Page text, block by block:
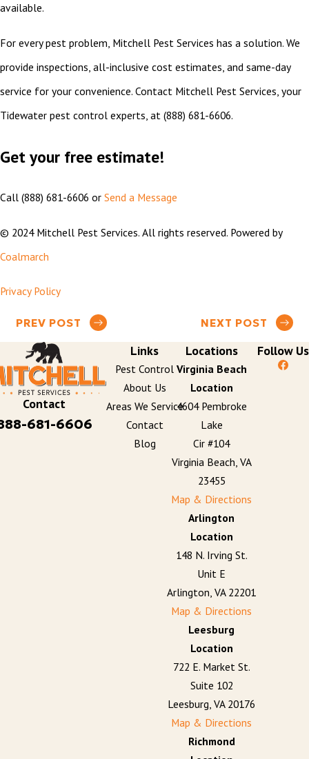
available.
For every pest problem, Mitchell Pest Services has a solution. We
provide inspections, all-inclusive cost estimates, and same-day
service for your convenience. Contact Mitchell Pest Services, your
Tidewater pest control experts, at (888) 681-6606.
Get your free estimate!
Call (888) 681-6606 or Send a Message
© 2024 Mitchell Pest Services. All rights reserved. Powered by
Coalmarch
Privacy Policy
PREV POST NEXT POST
Contact
681-6606
Links
Pest Control
About Us
Areas We Service
Contact
Blog
Locations
Virginia Beach
Location
4604 Pembroke
Lake
Cir #104
Virginia Beach, VA
23455
Map & Directions
Arlington
Location
148 N. Irving St.
Unit E
Arlington, VA 22201
Map & Directions
Leesburg
Location
722 E. Market St.
Suite 102
Leesburg, VA 20176
Map & Directions
Richmond
Follow Us